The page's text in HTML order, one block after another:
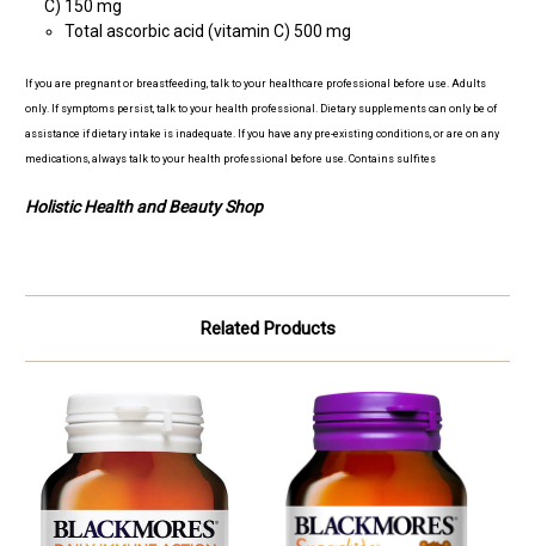
C) 150 mg
Total ascorbic acid (vitamin C) 500 mg
If you are pregnant or breastfeeding, talk to your healthcare professional before use. Adults
only. If symptoms persist, talk to your health professional. Dietary supplements can only be of
assistance if dietary intake is inadequate. If you have any pre-existing conditions, or are on any
medications, always talk to your health professional before use. Contains sulfites
Holistic Health and Beauty Shop
Related Products